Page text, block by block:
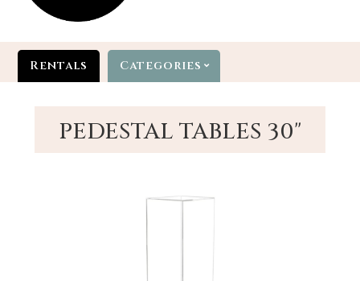
Rentals Categories
PEDESTAL TABLES 30"